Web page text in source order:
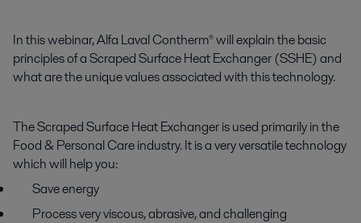
In this webinar, Alfa Laval Contherm® will explain the basic
principles of a Scraped Surface Heat Exchanger (SSHE) and
what are the unique values associated with this technology.
The Scraped Surface Heat Exchanger is used primarily in the
Food & Personal Care industry. It is a very versatile technology
which will help you:
Save energy
Process very viscous, abrasive, and challenging